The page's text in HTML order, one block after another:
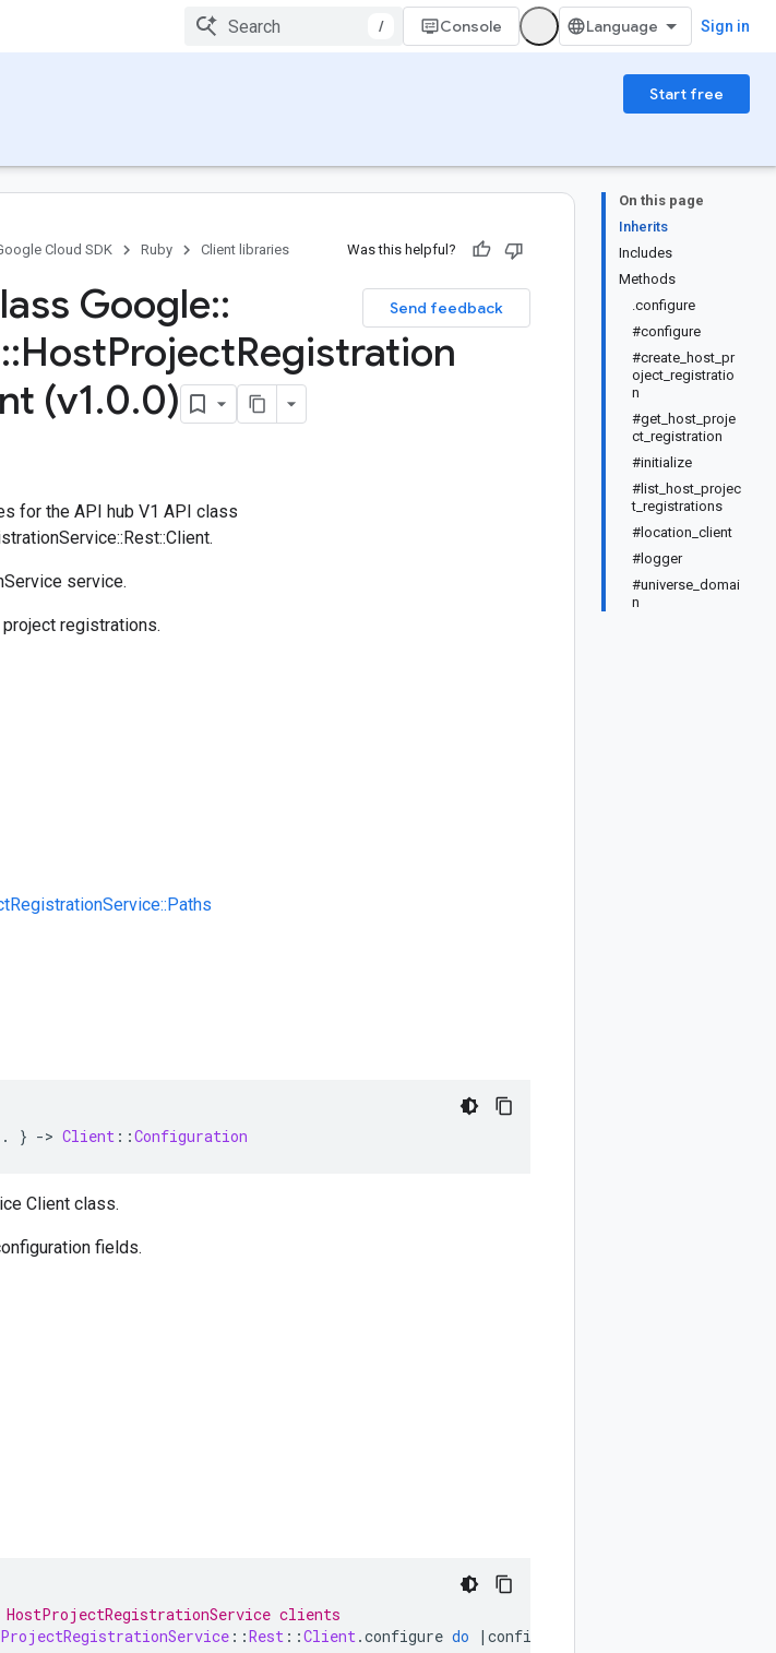
/ Console Sign in
Start free
On this page
Inherits
Includes
Methods
.configure
#configure
#create_host_pr
oject_registratio
n
#get_host_proje
ct_registration
#initialize
#list_host_projec
t_registrations
#location_client
#logger
#universe_domai
n
Cloud SDK Ruby Client libraries Was this helpful?
Send feedback
Google::
::HostProjectRegistration
(v1.0.0)
for the API hub V1 API class
service.
registrations.
} -> Client ::Configuration
Client class.
fields.
clients
::Rest ::Client.configure do | config